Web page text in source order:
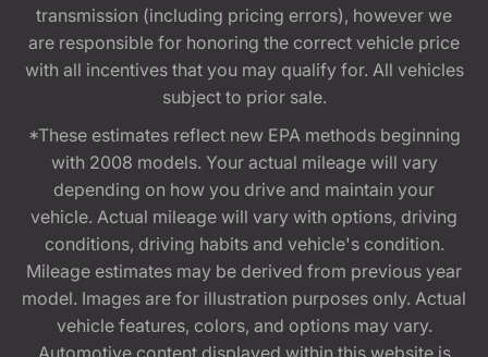
transmission (including pricing errors), however we
are responsible for honoring the correct vehicle price
with all incentives that you may qualify for. All vehicles
subject to prior sale.
*These estimates reflect new EPA methods beginning
with 2008 models. Your actual mileage will vary
depending on how you drive and maintain your
vehicle. Actual mileage will vary with options, driving
conditions, driving habits and vehicle's condition.
Mileage estimates may be derived from previous year
model. Images are for illustration purposes only. Actual
vehicle features, colors, and options may vary.
Automotive content displayed within this website is